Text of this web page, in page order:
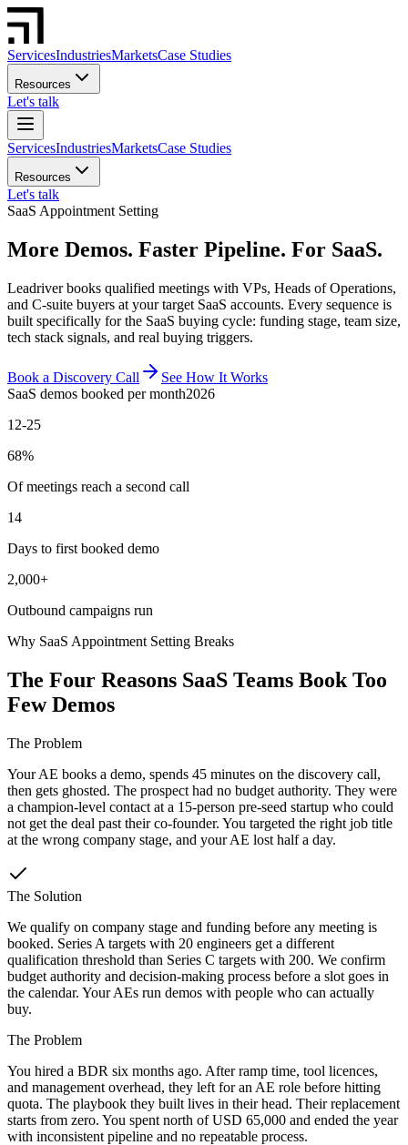
ServicesIndustriesMarketsCase Studies
Resources
Let's talk
ServicesIndustriesMarketsCase Studies
Resources
Let's talk
SaaS Appointment Setting
More Demos. Faster Pipeline. For SaaS.
Leadriver books qualified meetings with VPs, Heads of Operations,
and C-suite buyers at your target SaaS accounts. Every sequence is
built specifically for the SaaS buying cycle: funding stage, team size,
tech stack signals, and real buying triggers.
Book a Discovery Call
See How It Works
SaaS demos booked per month2026
12-25
68%
Of meetings reach a second call
14
Days to first booked demo
2,000+
Outbound campaigns run
Why SaaS Appointment Setting Breaks
The Four Reasons SaaS Teams Book Too
Few Demos
The Problem
Your AE books a demo, spends 45 minutes on the discovery call,
then gets ghosted. The prospect had no budget authority. They were
a champion-level contact at a 15-person pre-seed startup who could
not get the deal past their co-founder. You targeted the right job title
at the wrong company stage, and your AE lost half a day.
The Solution
We qualify on company stage and funding before any meeting is
booked. Series A targets with 20 engineers get a different
qualification threshold than Series C targets with 200. We confirm
budget authority and decision-making process before a slot goes in
the calendar. Your AEs run demos with people who can actually
buy.
The Problem
You hired a BDR six months ago. After ramp time, tool licences,
and management overhead, they left for an AE role before hitting
quota. The playbook they built lives in their head. Their replacement
starts from zero. You spent north of USD 65,000 and ended the year
with inconsistent pipeline and no repeatable process.